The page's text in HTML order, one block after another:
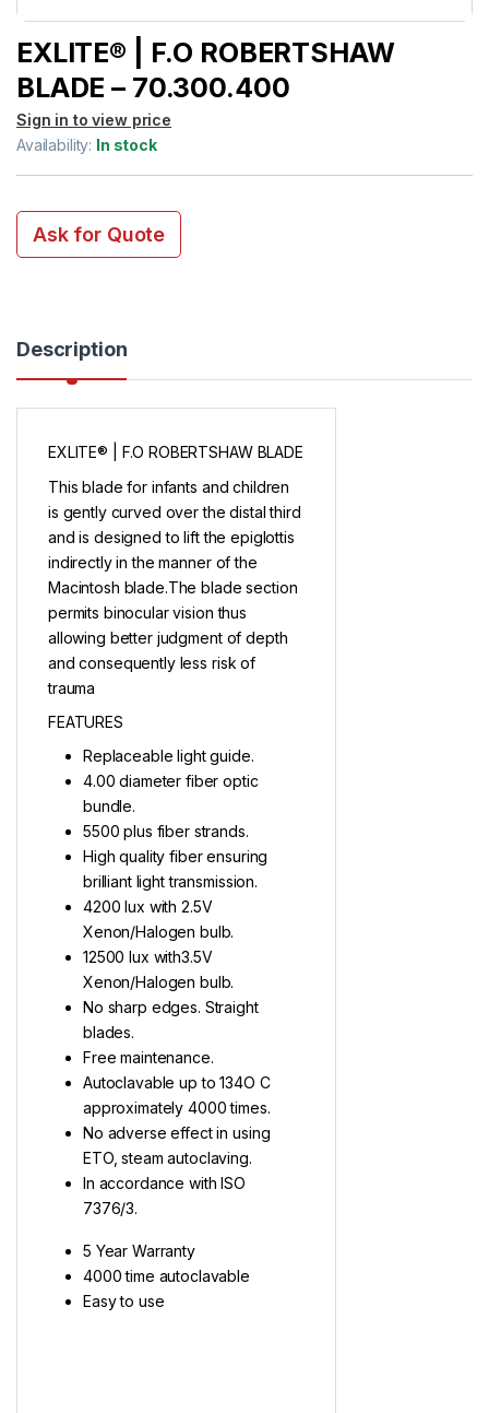
EXLITE® | F.O ROBERTSHAW
BLADE – 70.300.400
Sign in to view price
Availability: In stock
Ask for Quote
Description
EXLITE® | F.O ROBERTSHAW BLADE
This blade for infants and children
is gently curved over the distal third
and is designed to lift the epiglottis
indirectly in the manner of the
Macintosh blade.The blade section
permits binocular vision thus
allowing better judgment of depth
and consequently less risk of
trauma
FEATURES
Replaceable light guide.
4.00 diameter fiber optic
bundle.
5500 plus fiber strands.
High quality fiber ensuring
brilliant light transmission.
4200 lux with 2.5V
Xenon/Halogen bulb.
12500 lux with3.5V
Xenon/Halogen bulb.
No sharp edges. Straight
blades.
Free maintenance.
Autoclavable up to 134O C
approximately 4000 times.
No adverse effect in using
ETO, steam autoclaving.
In accordance with ISO
7376/3.
5 Year Warranty
4000 time autoclavable
Easy to use